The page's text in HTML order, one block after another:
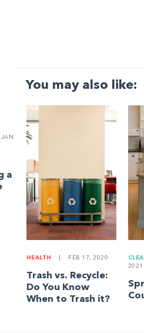
You may also like:
JAN
a
HEALTH FEB 17, 2020
Trash vs. Recycle:
Do You Know
When to Trash it?
2021